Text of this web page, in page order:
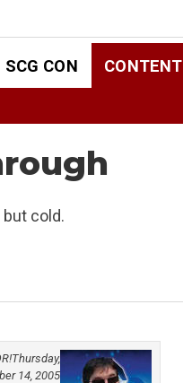
SCG CON CONTENT
but cold.
Thursday,
14, 2005